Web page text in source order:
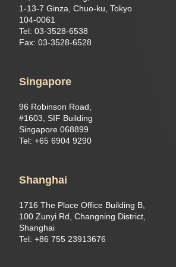
1-13-7 Ginza, Chuo-ku, Tokyo
104-0061
Tel: 03-3528-6538
Fax: 03-3528-6528
Singapore
96 Robinson Road,
#1603, SIF Building
Singapore 068899
Tel: +65 6904 9290
Shanghai
1716 The Place Office Building B,
100 Zunyi Rd, Changning District,
Shanghai
Tel: +86 755 23913676